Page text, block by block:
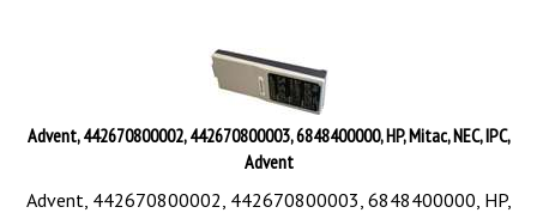
Advent, 442670800002, 442670800003, 6848400000, HP, Mitac, NEC, IPC,
Advent
Advent, 442670800002, 442670800003, 6848400000, HP,